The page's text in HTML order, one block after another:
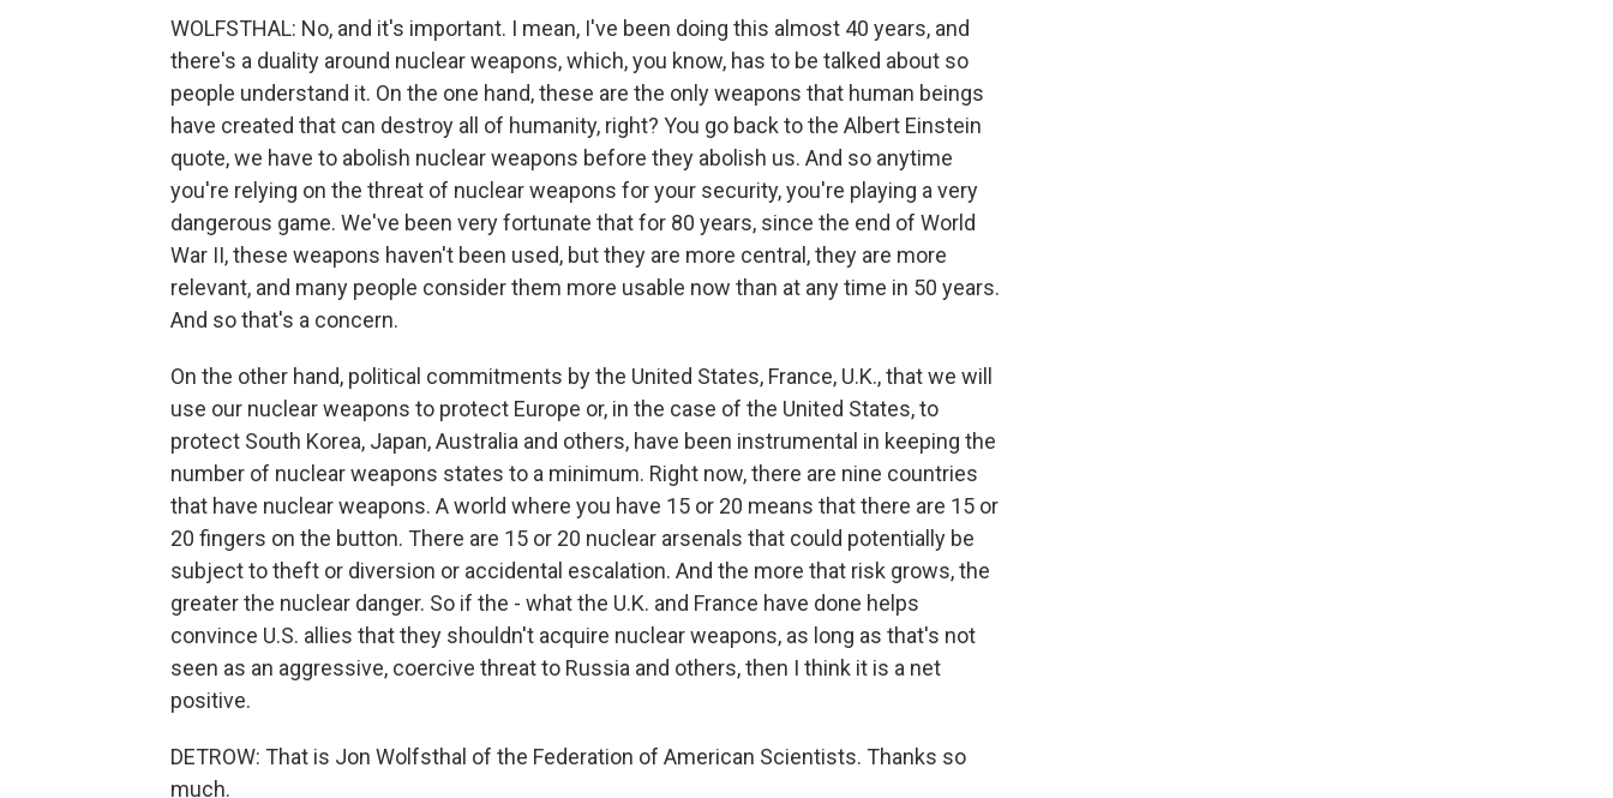
WOLFSTHAL: No, and it's important. I mean, I've been doing this almost 40 years, and
there's a duality around nuclear weapons, which, you know, has to be talked about so
people understand it. On the one hand, these are the only weapons that human beings
have created that can destroy all of humanity, right? You go back to the Albert Einstein
quote, we have to abolish nuclear weapons before they abolish us. And so anytime
you're relying on the threat of nuclear weapons for your security, you're playing a very
dangerous game. We've been very fortunate that for 80 years, since the end of World
War II, these weapons haven't been used, but they are more central, they are more
relevant, and many people consider them more usable now than at any time in 50 years.
And so that's a concern.
On the other hand, political commitments by the United States, France, U.K., that we will
use our nuclear weapons to protect Europe or, in the case of the United States, to
protect South Korea, Japan, Australia and others, have been instrumental in keeping the
number of nuclear weapons states to a minimum. Right now, there are nine countries
that have nuclear weapons. A world where you have 15 or 20 means that there are 15 or
20 fingers on the button. There are 15 or 20 nuclear arsenals that could potentially be
subject to theft or diversion or accidental escalation. And the more that risk grows, the
greater the nuclear danger. So if the - what the U.K. and France have done helps
convince U.S. allies that they shouldn't acquire nuclear weapons, as long as that's not
seen as an aggressive, coercive threat to Russia and others, then I think it is a net
positive.
DETROW: That is Jon Wolfsthal of the Federation of American Scientists. Thanks so
much.